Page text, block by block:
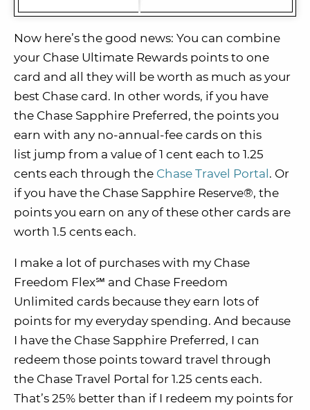
Now here’s the good news: You can combine
your Chase Ultimate Rewards points to one
card and all they will be worth as much as your
best Chase card. In other words, if you have
the Chase Sapphire Preferred, the points you
earn with any no-annual-fee cards on this
list jump from a value of 1 cent each to 1.25
cents each through the Chase Travel Portal . Or
if you have the Chase Sapphire Reserve®, the
points you earn on any of these other cards are
worth 1.5 cents each.
I make a lot of purchases with my Chase
Freedom Flex℠ and Chase Freedom
Unlimited cards because they earn lots of
points for my everyday spending. And because
I have the Chase Sapphire Preferred, I can
redeem those points toward travel through
the Chase Travel Portal for 1.25 cents each.
That’s 25% better than if I redeem my points for